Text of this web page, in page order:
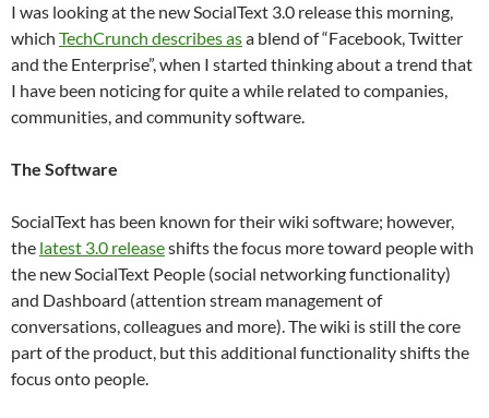
I was looking at the new SocialText 3.0 release this morning,
which TechCrunch describes asa blend of “Facebook, Twitter
and the Enterprise”, when I started thinking about a trend that
I have been noticing for quite a while related to companies,
communities, and community software.
The Software
SocialText has been known for their wiki software; however,
the latest 3.0 releaseshifts the focus more toward people with
the new SocialText People (social networking functionality)
and Dashboard (attention stream management of
conversations, colleagues and more). The wiki is still the core
part of the product, but this additional functionality shifts the
focus onto people.